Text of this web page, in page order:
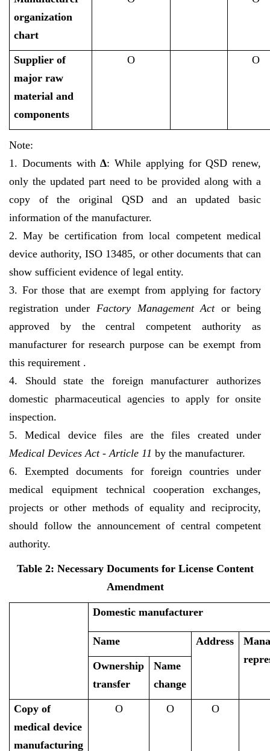
organization
chart
Supplier of
major raw
material and
components
O O
Note:
1. Documents with∆: While applying for QSD renew,
only the updated part need to be provided along with a
copy of the original QSD and an updated basic
information of the manufacturer.
2. May be certification from local competent medical
device authority, ISO 13485, or other documents that can
show sufficient evidence of legal entity.
3. For those that are exempt from applying for factory
registration under Factory Management Actor being
approved by the central competent authority as
manufacturer for research purpose can be exempt from
this requirement .
4. Should state the foreign manufacturer authorizes
domestic pharmaceutical agencies to apply for onsite
inspection.
5. Medical device files are the files created under
Medical Devices Act - Article 11 by the manufacturer.
6. Exempted documents for foreign countries under
medical equipment technical cooperation exchanges,
projects or other methods of equality and reciprocity,
should follow the announcement of central competent
authority.
Table 2: Necessary Documents for License Content
Amendment
Domestic manufacturer
Name Address
Ownership
transfer
Name
change
Copy of
medical device
manufacturing
O O O